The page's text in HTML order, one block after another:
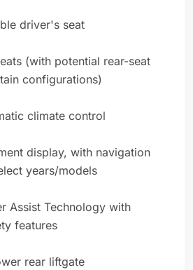
driver's seat
(with potential rear-seat
configurations)
climate control
display, with navigation
years/models
Assist Technology with
features
rear liftgate